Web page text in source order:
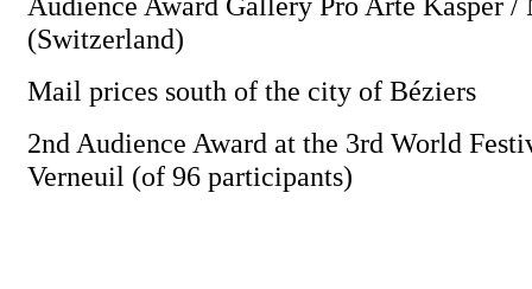
(Switzerland)
Mail prices south of the city of Béziers
2nd Audience Award at the 3rd World
Verneuil (of 96 participants)